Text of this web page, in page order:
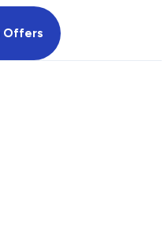
Offers